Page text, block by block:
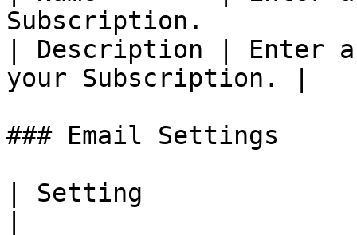
Subscription.
| Description | Enter
your Subscription. |
### Email Settings
| Setting